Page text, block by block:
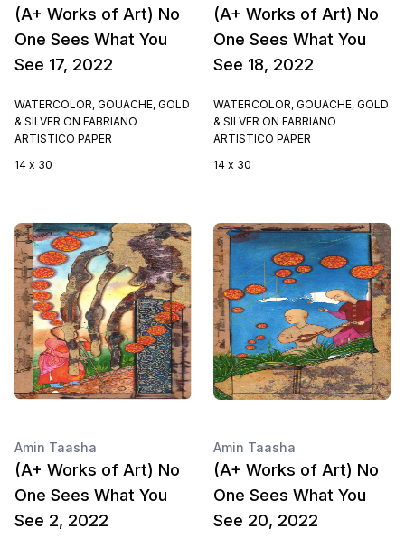
(A+ Works of Art) No
One Sees What You
See 17, 2022
WATERCOLOR, GOUACHE, GOLD
& SILVER ON FABRIANO
ARTISTICO PAPER
14 x 30
(A+ Works of Art) No
One Sees What You
See 18, 2022
WATERCOLOR, GOUACHE, GOLD
& SILVER ON FABRIANO
ARTISTICO PAPER
14 x 30
Amin Taasha
(A+ Works of Art) No
One Sees What You
See 2, 2022
Amin Taasha
(A+ Works of Art) No
One Sees What You
See 20, 2022